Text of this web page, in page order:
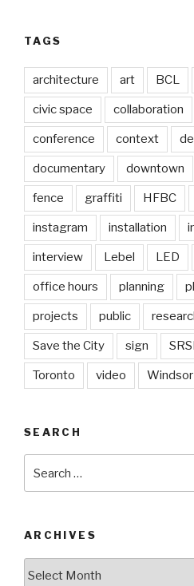
TAGS
architecture art BCL
civic space collaboration
conference context
documentary downtown
fence graffiti HFBC
instagram installation
interview Lebel LED
office hours planning
projects public
Save the City sign SRSI
Toronto video Windsor
SEARCH
for:
ARCHIVES